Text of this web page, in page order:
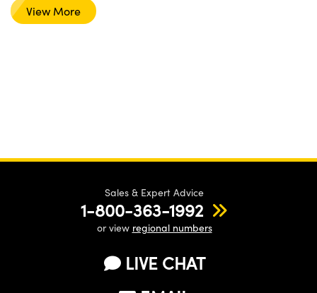
View More
Sales & Expert Advice
1-800-363-1992
or view regional numbers
LIVE CHAT